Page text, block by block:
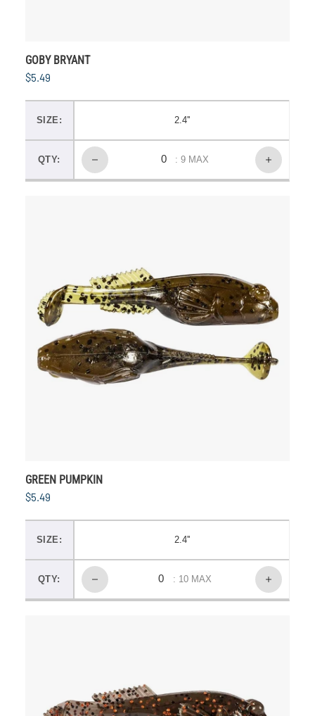
GOBY BRYANT
$5.49
SIZE: 2.4''
QTY: : 9 MAX
GREEN PUMPKIN
$5.49
SIZE: 2.4''
QTY: : 10 MAX